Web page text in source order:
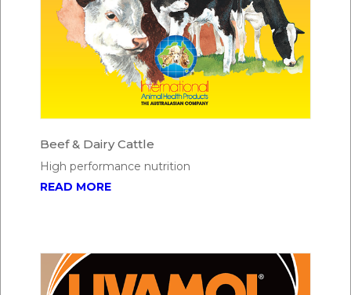
Beef & Dairy Cattle
High performance nutrition
READ MORE